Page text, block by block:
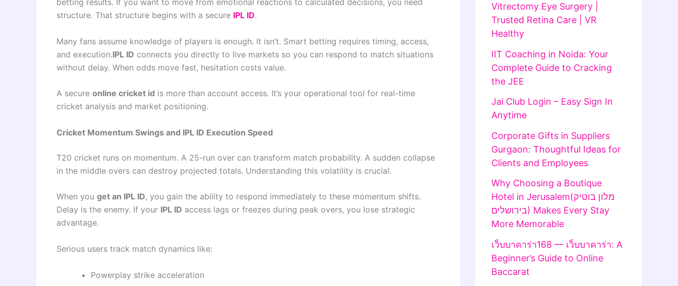
betting results. If you want to move from emotional reactions to calculated decisions, you need
structure. That structure begins with a secure IPL ID.
Many fans assume knowledge of players is enough. It isn’t. Smart betting requires timing, access,
and execution.IPL ID connects you directly to live markets so you can respond to match situations
without delay. When odds move fast, hesitation costs value.
A secure online cricket id is more than account access. It’s your operational tool for real-time
cricket analysis and market positioning.
Cricket Momentum Swings and IPL ID Execution Speed
T20 cricket runs on momentum. A 25-run over can transform match probability. A sudden collapse
in the middle overs can destroy projected totals. Understanding this volatility is crucial.
When you get an IPL ID, you gain the ability to respond immediately to these momentum shifts.
Delay is the enemy. If your IPL ID access lags or freezes during peak overs, you lose strategic
advantage.
Serious users track match dynamics like:
Powerplay strike acceleration
Vitrectomy Eye Surgery |
Trusted Retina Care | VR
Healthy
IIT Coaching in Noida: Your
Complete Guide to Cracking
the JEE
Jai Club Login – Easy Sign In
Anytime
Corporate Gifts in Suppliers
Gurgaon: Thoughtful Ideas for
Clients and Employees
Why Choosing a Boutique
Hotel in Jerusalem(מלון בוטיק
בירושלים) Makes Every Stay
More Memorable
เว็บบาคาร่า168 — เว็บบาคาร่า: A
Beginner’s Guide to Online
Baccarat